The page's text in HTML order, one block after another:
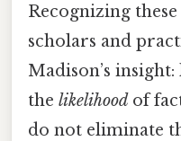
Recognizing
scholars and
Madison’s
the likelihood of
do not eliminate